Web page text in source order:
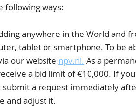
following ways:
anywhere in the World and
tablet or smartphone. To be
our website npv.nl. As a
a bid limit of €10,000. If
submit a request immediately
and adjust it.